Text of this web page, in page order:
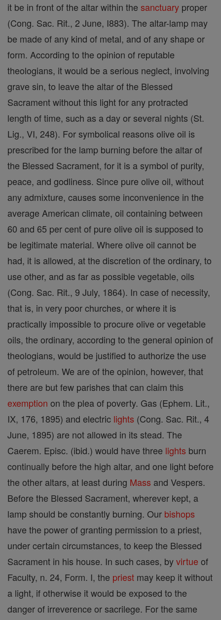
it be in front of the altar within the sanctuary proper
(Cong. Sac. Rit., 2 June, I883). The altar-lamp may
be made of any kind of metal, and of any shape or
form. According to the opinion of reputable
theologians, it would be a serious neglect, involving
grave sin, to leave the altar of the Blessed
Sacrament without this light for any protracted
length of time, such as a day or several nights (St.
Lig., VI, 248). For symbolical reasons olive oil is
prescribed for the lamp burning before the altar of
the Blessed Sacrament, for it is a symbol of purity,
peace, and godliness. Since pure olive oil, without
any admixture, causes some inconvenience in the
average American climate, oil containing between
60 and 65 per cent of pure olive oil is supposed to
be legitimate material. Where olive oil cannot be
had, it is allowed, at the discretion of the ordinary, to
use other, and as far as possible vegetable, oils
(Cong. Sac. Rit., 9 July, 1864). In case of necessity,
that is, in very poor churches, or where it is
practically impossible to procure olive or vegetable
oils, the ordinary, according to the general opinion of
theologians, would be justified to authorize the use
of petroleum. We are of the opinion, however, that
there are but few parishes that can claim this
exemption on the plea of poverty. Gas (Ephem. Lit.,
IX, 176, 1895) and electric lights (Cong. Sac. Rit., 4
June, 1895) are not allowed in its stead. The
Caerem. Episc. (ibid.) would have three lights burn
continually before the high altar, and one light before
the other altars, at least during Mass and Vespers.
Before the Blessed Sacrament, wherever kept, a
lamp should be constantly burning. Our bishops
have the power of granting permission to a priest,
under certain circumstances, to keep the Blessed
Sacrament in his house. In such cases, byvirtue of
Faculty, n. 24, Form. I, the priest may keep it without
a light, if otherwise it would be exposed to the
danger of irreverence or sacrilege. For the same